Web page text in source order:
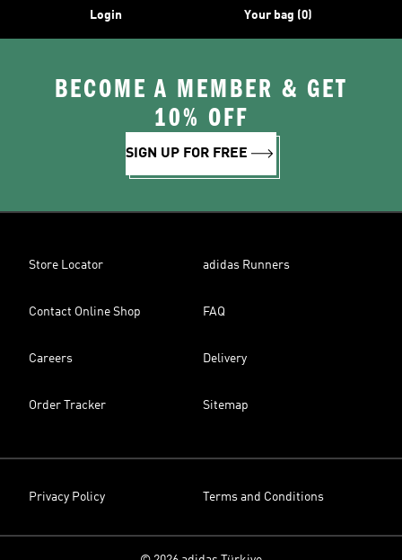
Login Your bag (0)
BECOME A MEMBER & GET
10% OFF
SIGN UP FOR FREE
Store Locator adidas Runners
Contact Online Shop FAQ
Careers Delivery
Order Tracker Sitemap
Privacy Policy Terms and Conditions